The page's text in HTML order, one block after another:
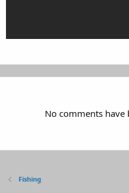
No comments
Fishing